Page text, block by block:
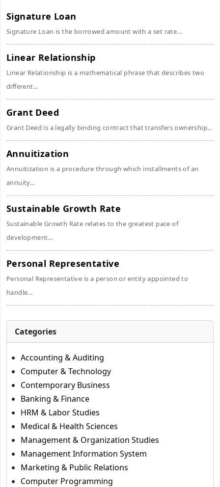
Signature Loan
Signature Loan is the borrowed amount with a set rate...
Linear Relationship
Linear Relationship is a mathematical phrase that describes two
different...
Grant Deed
Grant Deed is a legally binding contract that transfers ownership...
Annuitization
Annuitization is a procedure through which installments of an
annuity...
Sustainable Growth Rate
Sustainable Growth Rate relates to the greatest pace of
development...
Personal Representative
Personal Representative is a person or entity appointed to
handle...
Categories
Accounting & Auditing
Computer & Technology
Contemporary Business
Banking & Finance
HRM & Labor Studies
Medical & Health Sciences
Management & Organization Studies
Management Information System
Marketing & Public Relations
Computer Programming